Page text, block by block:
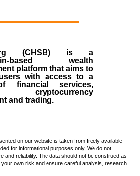
(CHSB) is a
based wealth
platform that aims to
with access to a
financial services,
cryptocurrency
and trading.
on our website is taken from freely available
for informational purposes only. We do not
and reliability. The data should not be construed as
your own risk and ensure careful analysis, research